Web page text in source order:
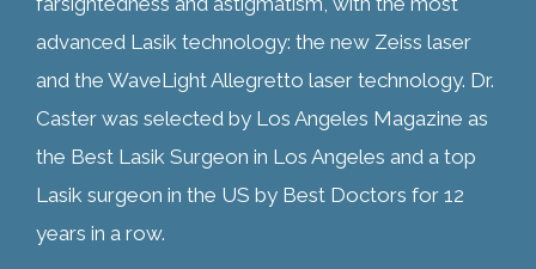
advanced Lasik technology: the new Zeiss laser
and the WaveLight Allegretto laser technology. Dr.
Caster was selected by Los Angeles Magazine as
the Best Lasik Surgeon in Los Angeles and a top
Lasik surgeon in the US by Best Doctors for 12
years in a row.